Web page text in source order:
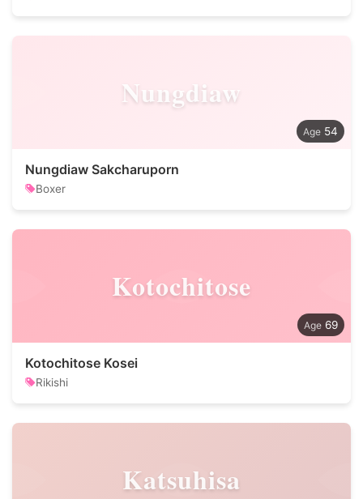
Nungdiaw
54
Nungdiaw Sakcharuporn
Boxer
Kotochitose
69
Kotochitose Kosei
Rikishi
Katsuhisa